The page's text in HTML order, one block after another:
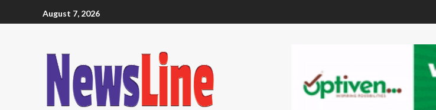
August 7, 2026